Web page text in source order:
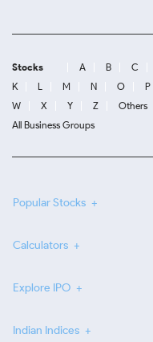
Stocks A B C
K
L M N O P
W
X Y Z Others
All Business Groups
Popular Stocks
Calculators
Explore IPO
Indian Indices